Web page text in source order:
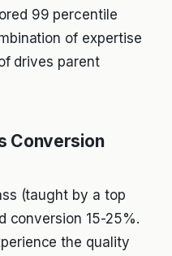
99 percentile
of expertise
drives parent
Conversion
(taught by a top
conversion 15-25%.
the quality